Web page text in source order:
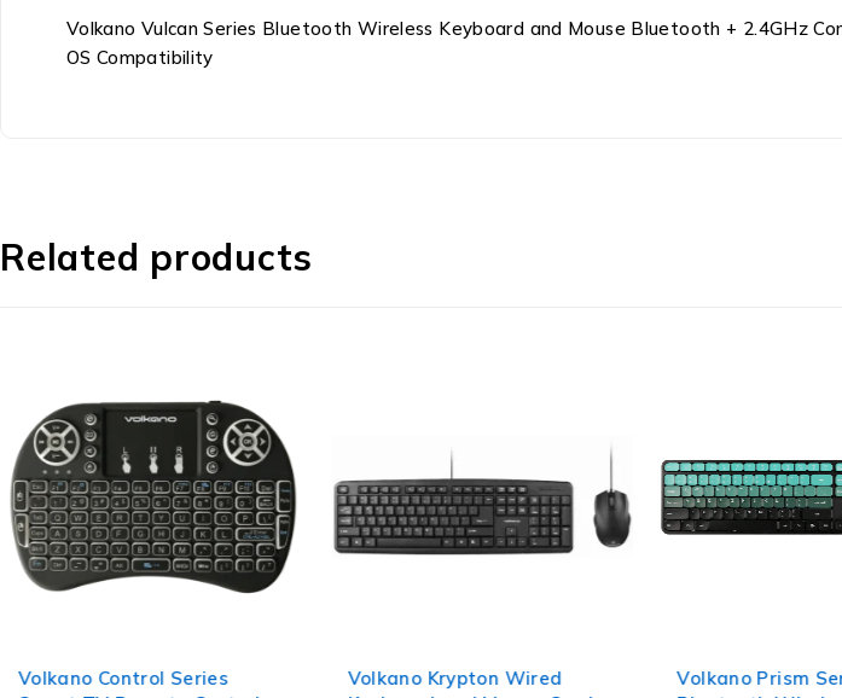
Volkano Vulcan Series Bluetooth Wireless Keyboard and Mouse Bluetooth + 2.4GHz
OS Compatibility
Related products
Volkano Control Series
Volkano Krypton Wired
Volkano Prism